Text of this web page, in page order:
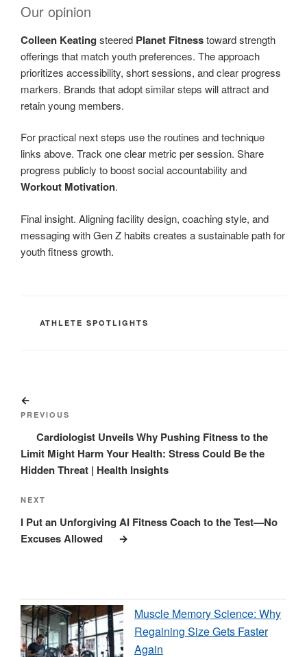
Our opinion
Colleen Keating steered Planet Fitnesstoward strength
offerings that match youth preferences. The approach
prioritizes accessibility, short sessions, and clear progress
markers. Brands that adopt similar steps will attract and
retain young members.
For practical next steps use the routines and technique
links above. Track one clear metric per session. Share
progress publicly to boost social accountability and
Workout Motivation.
Final insight. Aligning facility design, coaching style, and
messaging with Gen Z habits creates a sustainable path for
youth fitness growth.
CATEGORIES
ATHLETE SPOTLIGHTS
navigation
Post
PREVIOUS
Cardiologist Unveils Why Pushing Fitness to the
Limit Might Harm Your Health: Stress Could Be the
Hidden Threat | Health Insights
Next
Post
NEXT
I Put an Unforgiving AI Fitness Coach to the Test—No
Excuses Allowed
Muscle Memory Science: Why
Regaining Size Gets Faster
Again